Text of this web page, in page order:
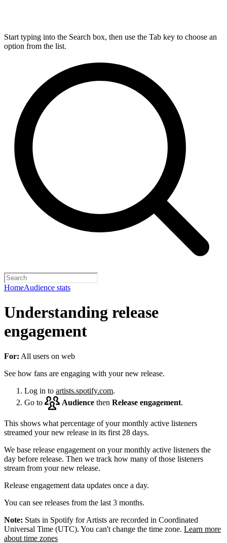
Start typing into the Search box, then use the Tab key to choose an
option from the list.
HomeAudience stats
Understanding release
engagement
For: All users on web
See how fans are engaging with your new release.
Log in to artists.spotify.com.
Go to
Audience then Release engagement.
This shows what percentage of your monthly active listeners
streamed your new release in its first 28 days.
We base release engagement on your monthly active listeners the
day before release. Then we track how many of those listeners
stream from your new release.
Release engagement data updates once a day.
You can see releases from the last 3 months.
Note: Stats in Spotify for Artists are recorded in Coordinated
Universal Time (UTC). You can't change the time zone. Learn more
about time zones